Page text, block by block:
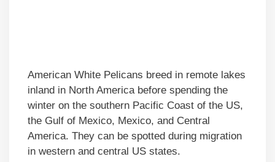
American White Pelicans breed in remote lakes
inland in North America before spending the
winter on the southern Pacific Coast of the US,
the Gulf of Mexico, Mexico, and Central
America. They can be spotted during migration
in western and central US states.